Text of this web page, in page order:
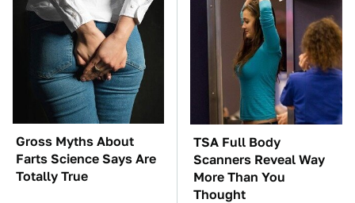
Gross Myths About
Farts Science Says Are
Totally True
TSA Full Body
Scanners Reveal Way
More Than You
Thought